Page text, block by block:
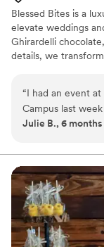
Blessed Bites is a
elevate weddings
Ghirardelli
details, we
“I had an event at
Campus last
and the Blessed
toppings they
adorable and
definitely love to
adorable company!
Julie B., 6 months